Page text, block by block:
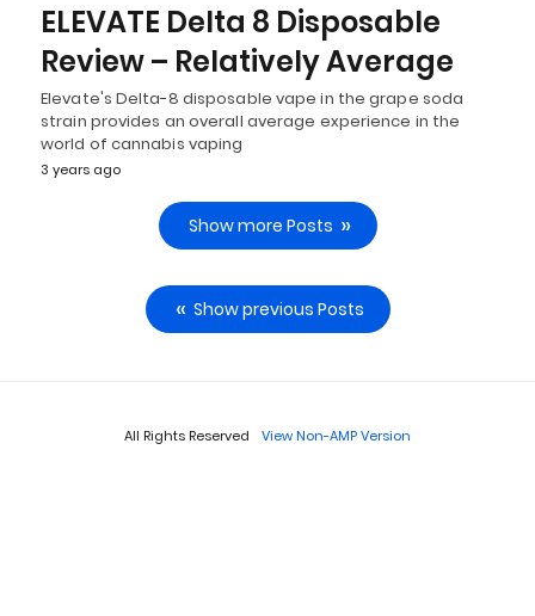
ELEVATE Delta 8 Disposable
Review – Relatively Average
Elevate's Delta-8 disposable vape in the grape soda
strain provides an overall average experience in the
world of cannabis vaping
3 years ago
Show more Posts
Show previous Posts
All Rights Reserved View Non-AMP Version